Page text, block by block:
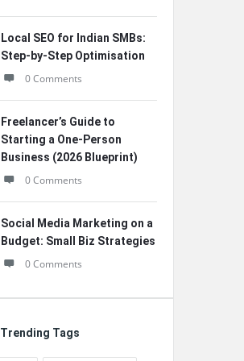
Local SEO for Indian SMBs:
Step-by-Step Optimisation
0 Comments
Freelancer’s Guide to
Starting a One-Person
Business (2026 Blueprint)
0 Comments
Social Media Marketing on a
Budget: Small Biz Strategies
0 Comments
Trending Tags